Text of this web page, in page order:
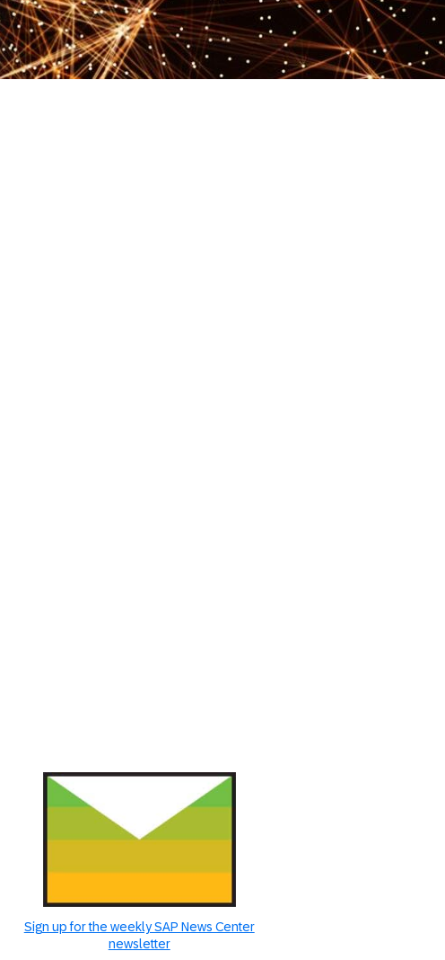
Sign up for the weekly SAP News Center
newsletter